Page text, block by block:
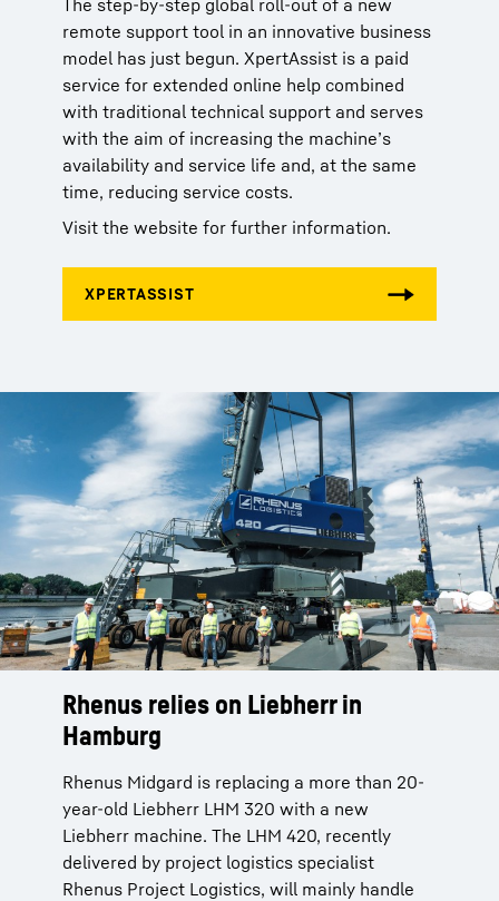
The step-by-step global roll-out of a new
remote support tool in an innovative business
model has just begun. XpertAssist is a paid
service for extended online help combined
with traditional technical support and serves
with the aim of increasing the machine’s
availability and service life and, at the same
time, reducing service costs.
Visit the website for further information.
Rhenus relies on Liebherr in
Hamburg
Rhenus Midgard is replacing a more than 20-
year-old Liebherr LHM 320 with a new
Liebherr machine. The LHM 420, recently
delivered by project logistics specialist
Rhenus Project Logistics, will mainly handle